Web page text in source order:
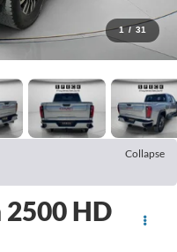
1 / 31
Collapse
2500 HD